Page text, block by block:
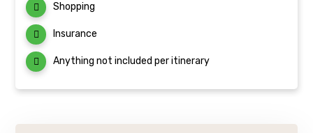
Shopping
Insurance
Anything not included per itinerary